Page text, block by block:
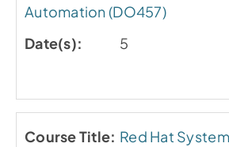
Automation (DO457)
5
Red Hat System